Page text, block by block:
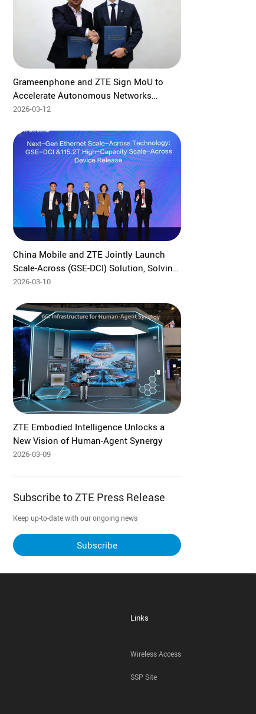
Grameenphone and ZTE Sign MoU to
Accelerate Autonomous Networks
Development through Agentic AI
2026-03-12
China Mobile and ZTE Jointly Launch
Scale-Across (GSE-DCI) Solution, Solving
Pain Points of Ultra-Large-Scale
2026-03-10
ZTE Embodied Intelligence Unlocks a
New Vision of Human-Agent Synergy
2026-03-09
Subscribe to ZTE Press Release
Keep up-to-date with our ongoing news
Subscribe
Links
Wireless Access
SSP Site